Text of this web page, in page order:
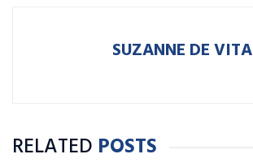
SUZANNE DE VITA
RELATED POSTS